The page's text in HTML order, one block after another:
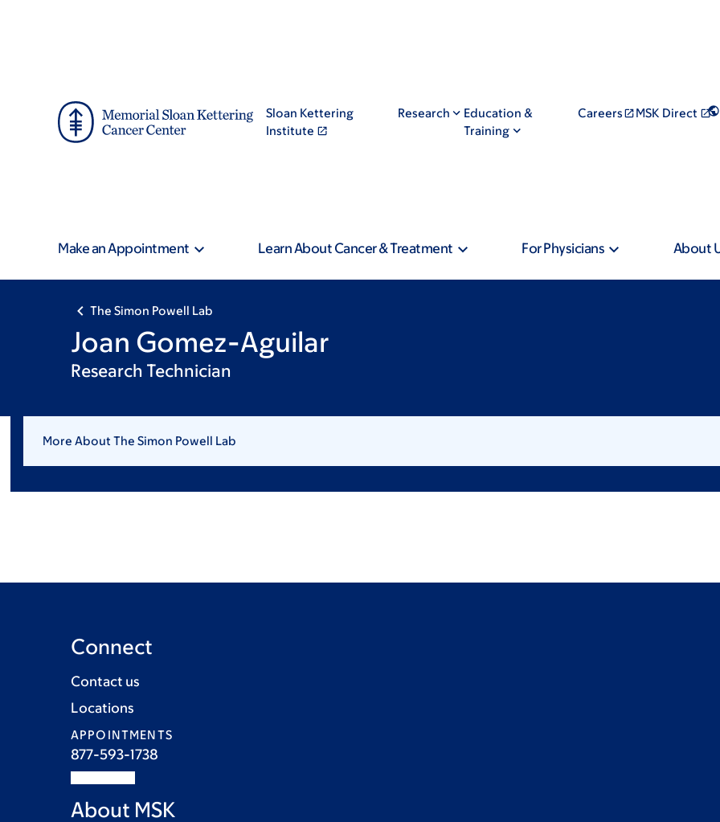
Sloan Kettering
Institute
Research
Education &
Training
Careers MSK Direct
Make an Appointment Learn About Cancer & Treatment For Physicians About
The Simon Powell Lab
Joan Gomez-Aguilar
Research Technician
More About The Simon Powell Lab
Connect
Contact us
Locations
APPOINTMENTS
877-593-1738
About MSK